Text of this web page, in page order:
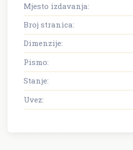
Mjesto izdavanja:
Broj stranica:
Dimenzije:
Pismo:
Stanje:
Uvez: